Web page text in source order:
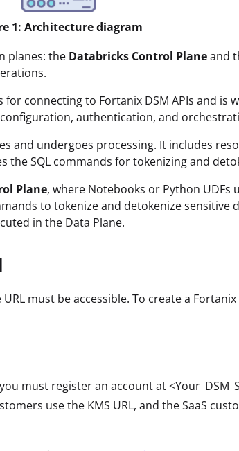
1: Architecture diagram
planes: the Databricks Control Planeand
for connecting to Fortanix DSM APIs and is
authentication, and
and undergoes processing. It includes
the SQL commands for tokenizing and
Plane, where Notebooks or Python UDFs
to tokenize and detokenize sensitive
in the Data Plane.
must be accessible. To create a
must register an account at
use the KMS URL, and the SaaS